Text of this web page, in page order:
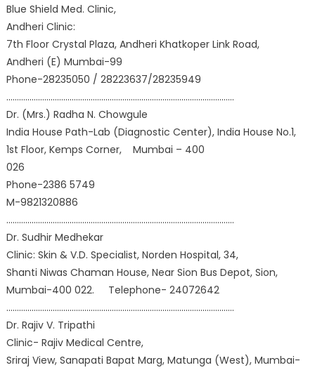
Blue Shield Med. Clinic,
Andheri Clinic:
7th Floor Crystal Plaza, Andheri Khatkoper Link Road,
Andheri (E) Mumbai-99
Phone-28235050 / 28223637/28235949
………………………………………………………………………………………………
Dr. (Mrs.) Radha N. Chowgule
India House Path-Lab (Diagnostic Center), India House No.1,
1st Floor, Kemps Corner, Mumbai – 400
026
Phone-2386 5749
M-9821320886
………………………………………………………………………………………………
Dr. Sudhir Medhekar
Clinic: Skin & V.D. Specialist, Norden Hospital, 34,
Shanti Niwas Chaman House, Near Sion Bus Depot, Sion,
Mumbai-400 022. Telephone- 24072642
………………………………………………………………………………………………
Dr. Rajiv V. Tripathi
Clinic- Rajiv Medical Centre,
Sriraj View, Sanapati Bapat Marg, Matunga (West), Mumbai-